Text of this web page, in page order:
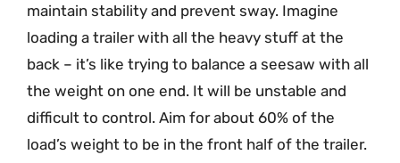
maintain stability and prevent sway. Imagine
loading a trailer with all the heavy stuff at the
back – it’s like trying to balance a seesaw with all
the weight on one end. It will be unstable and
difficult to control. Aim for about 60% of the
load’s weight to be in the front half of the trailer.